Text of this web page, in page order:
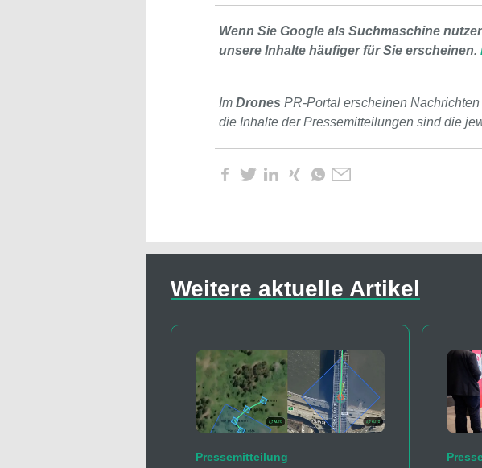
Wenn Sie Google als Suchmaschine
unsere Inhalte häufiger für Sie erscheinen.
Im Drones PR-Portal erscheinen
die Inhalte der Pressemitteilungen sind die
Weitere aktuelle Artikel
Pressemitteilung